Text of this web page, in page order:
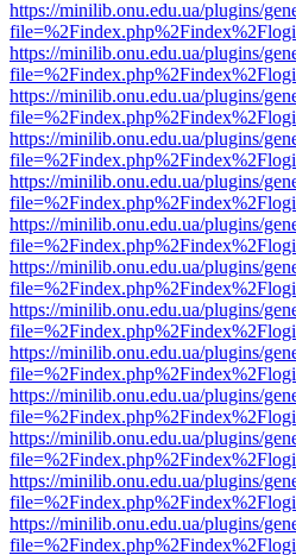
https://minilib.onu.edu.ua/plugins/
https://minilib.onu.edu.ua/plugins/
https://minilib.onu.edu.ua/plugins/
https://minilib.onu.edu.ua/plugins/
https://minilib.onu.edu.ua/plugins/
https://minilib.onu.edu.ua/plugins/
https://minilib.onu.edu.ua/plugins/
https://minilib.onu.edu.ua/plugins/
https://minilib.onu.edu.ua/plugins/
https://minilib.onu.edu.ua/plugins/
https://minilib.onu.edu.ua/plugins/
https://minilib.onu.edu.ua/plugins/
https://minilib.onu.edu.ua/plugins/